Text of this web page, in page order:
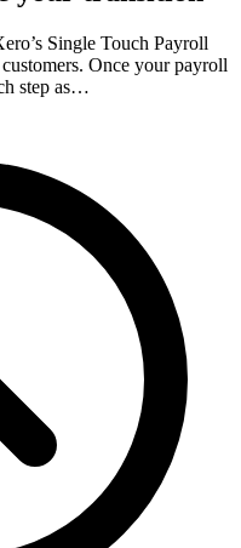
Single Touch Payroll
Once your payroll
step as…